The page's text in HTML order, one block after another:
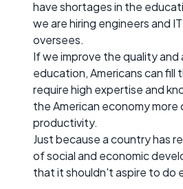
have shortages in the
we are hiring engineers and
oversees.
If we improve the quality
education, Americans can fill
require high expertise and
the American economy
productivity.
Just because a country has
of social and economic
that it shouldn't aspire to do